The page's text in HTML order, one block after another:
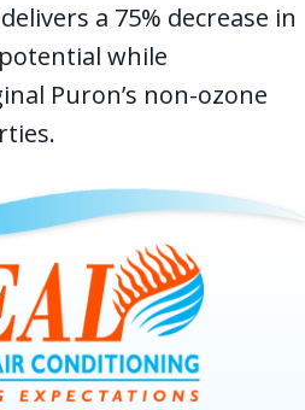
a 75% decrease in
while
Puron’s non-ozone